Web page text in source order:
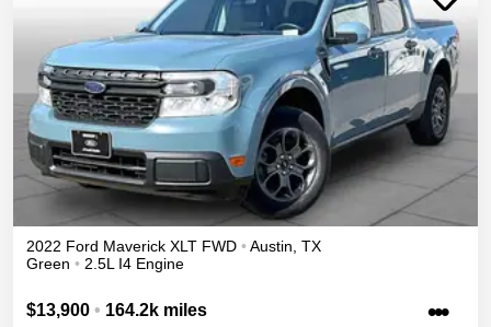
2022 Ford Maverick XLT FWD • Austin TX
Green • 2.5L I4 Engine
$13,900 • 164.2k miles •••